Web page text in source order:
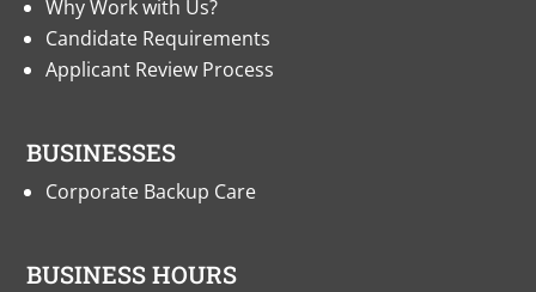
Why Work with Us?
Candidate Requirements
Applicant Review Process
BUSINESSES
Corporate Backup Care
BUSINESS HOURS